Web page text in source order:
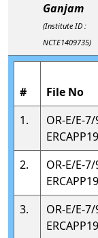
Ganjam
(Institute ID :
NCTE1409735)
# File No
1.
OR-E/E-
2.
OR-E/E-
3.
OR-E/E-